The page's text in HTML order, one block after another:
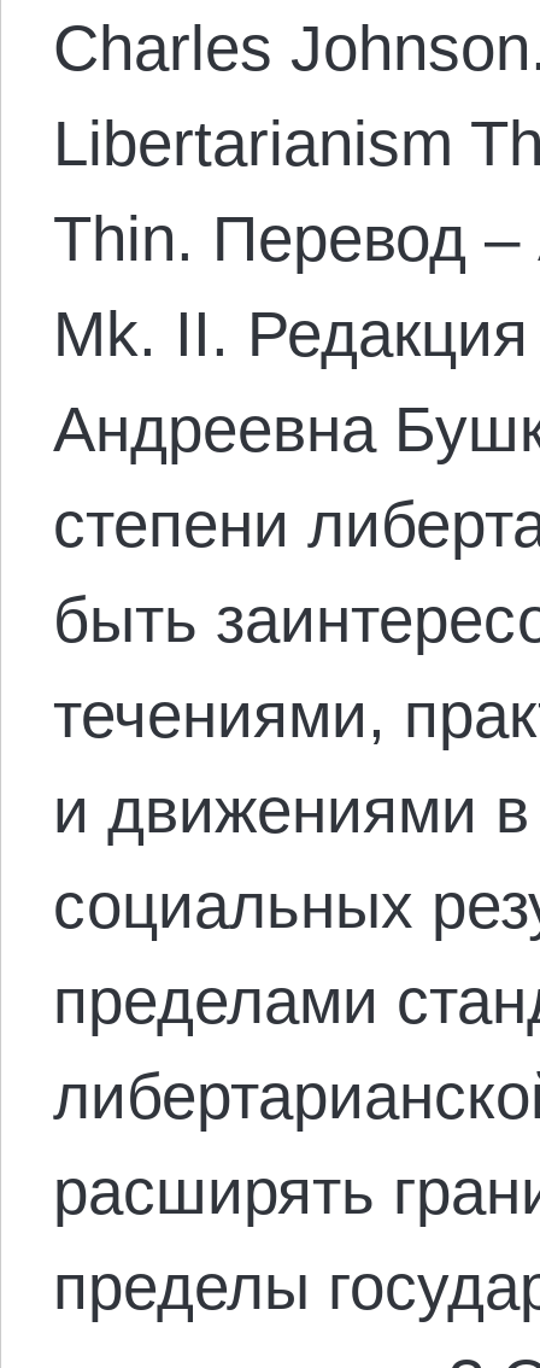
Charles
Libertarianism
Thin. Перевод
Mk. II.
Андреевна
степени
быть
течениями,
и движениями в
социальных
пределами
расширять
пределы